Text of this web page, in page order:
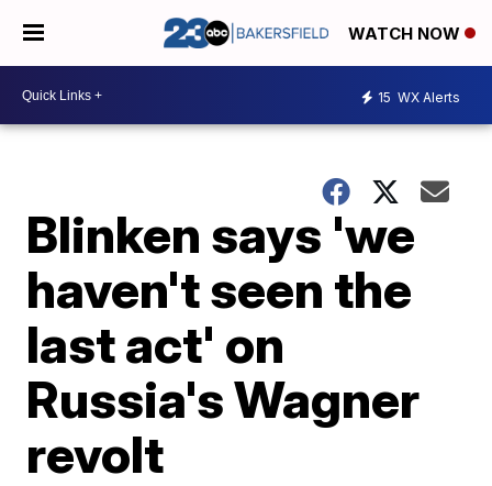
WATCH NOW
15 WX Alerts
Blinken says 'we
haven't seen the
last act' on
Russia's Wagner
revolt